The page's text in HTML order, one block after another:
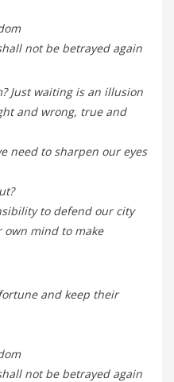
not be betrayed again
Just waiting is an illusion
and wrong, true and
need to sharpen our eyes
to defend our city
own mind to make
and keep their
not be betrayed again